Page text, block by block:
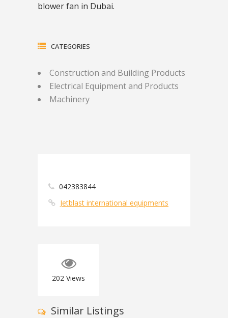
blower fan in Dubai.
CATEGORIES
Construction and Building Products
Electrical Equipment and Products
Machinery
042383844
Jetblast international equipments
202 Views
Similar Listings